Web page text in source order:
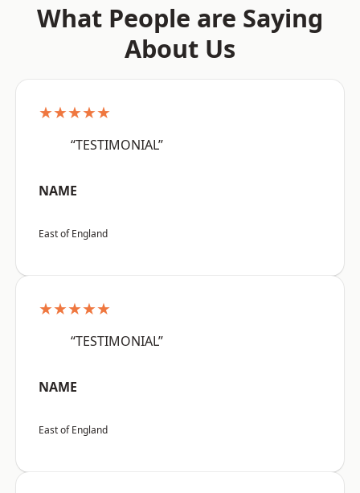
What People are Saying
About Us
★★★★★
“TESTIMONIAL”
NAME
East of England
★★★★★
“TESTIMONIAL”
NAME
East of England